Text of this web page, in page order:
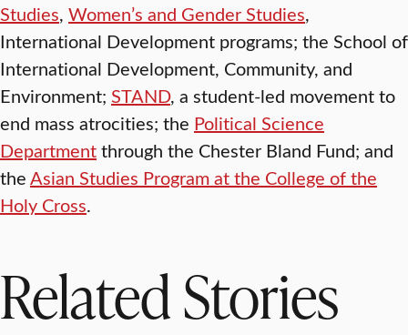
Studies, Women’s and Gender Studies,
International Development programs; the School of
International Development, Community, and
Environment; STAND, a student-led movement to
end mass atrocities; the Political Science
Departmentthrough the Chester Bland Fund; and
theAsian Studies Program at the College of the
Holy Cross.
Related Stories